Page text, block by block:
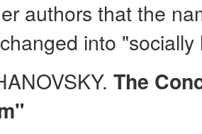
authors that the
into
The